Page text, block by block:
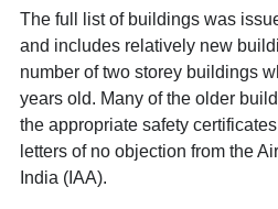
The full list of buildings was
and includes relatively new
number of two storey buildings
years old. Many of the older
the appropriate safety
letters of no objection from the
India (IAA).